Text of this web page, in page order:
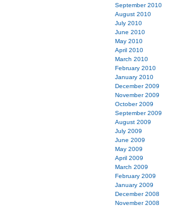
September 2010
August 2010
July 2010
June 2010
May 2010
April 2010
March 2010
February 2010
January 2010
December 2009
November 2009
October 2009
September 2009
August 2009
July 2009
June 2009
May 2009
April 2009
March 2009
February 2009
January 2009
December 2008
November 2008